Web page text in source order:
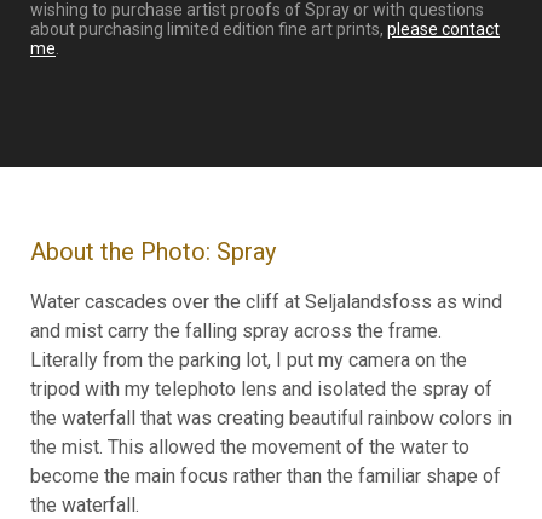
wishing to purchase artist proofs of Spray or with questions
about purchasing limited edition fine art prints, please contact
me.
About the Photo: Spray
Water cascades over the cliff at Seljalandsfoss as wind
and mist carry the falling spray across the frame.
Literally from the parking lot, I put my camera on the
tripod with my telephoto lens and isolated the spray of
the waterfall that was creating beautiful rainbow colors in
the mist. This allowed the movement of the water to
become the main focus rather than the familiar shape of
the waterfall.